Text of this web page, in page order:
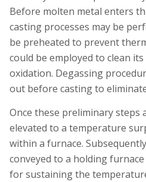
Before molten metal enters
casting processes may be
be preheated to prevent
could be employed to clean
oxidation. Degassing
out before casting to
Once these preliminary steps
elevated to a temperature
within a furnace.
conveyed to a holding
for sustaining the